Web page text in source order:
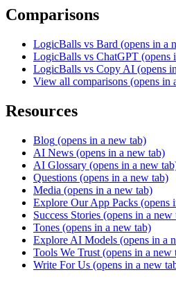
Comparisons
LogicBalls vs Bard (opens in a
LogicBalls vs ChatGPT (opens
LogicBalls vs Copy AI (opens
View all comparisons (opens in
Resources
Blog (opens in a new tab)
AI News (opens in a new tab)
AI Glossary (opens in a new
Questions (opens in a new tab)
Media (opens in a new tab)
Explore Our App Packs (opens
Success Stories (opens in a new
Tones (opens in a new tab)
Explore AI Models (opens in a
Tools We Trust (opens in a new
Write For Us (opens in a new